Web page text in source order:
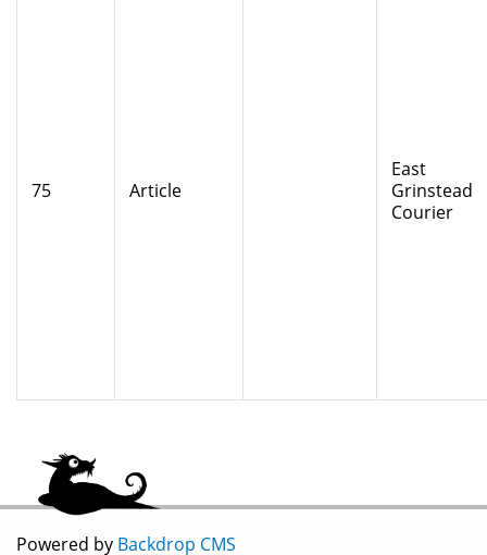
75 Article
East
Grinstead
Courier
Powered by Backdrop CMS